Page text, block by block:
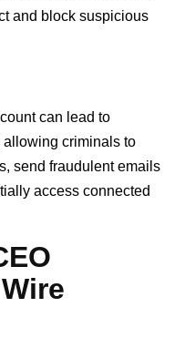
and block suspicious
can lead to
allowing criminals to
send fraudulent emails
access connected